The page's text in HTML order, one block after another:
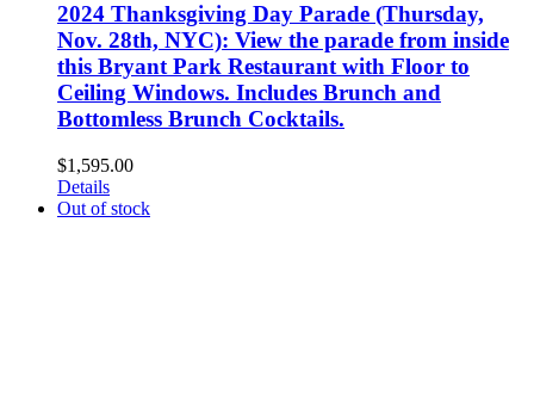
2024 Thanksgiving Day Parade (Thursday,
Nov. 28th, NYC): View the parade from inside
this Bryant Park Restaurant with Floor to
Ceiling Windows. Includes Brunch and
Bottomless Brunch Cocktails.
$1,595.00
Details
Out of stock